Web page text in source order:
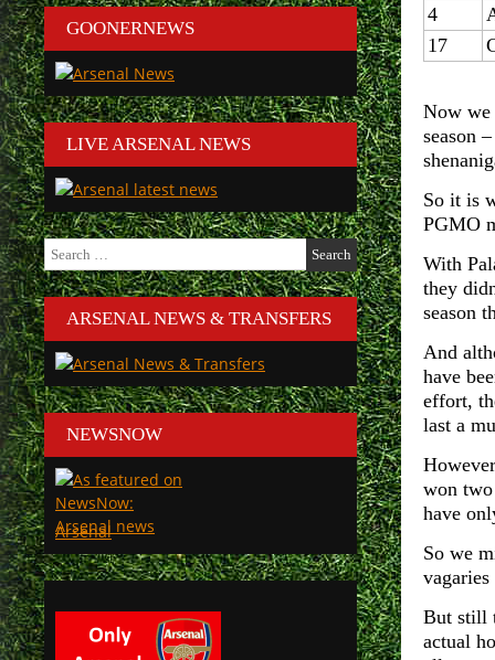
4
17
Now we
season
So it is
PGMO
With
they
season
And
have
effort,
last a
won
have
So we
But still
actual
GOONERNEWS
LIVE ARSENAL NEWS
Search
for:
ARSENAL NEWS & TRANSFERS
NEWSNOW
Arsenal